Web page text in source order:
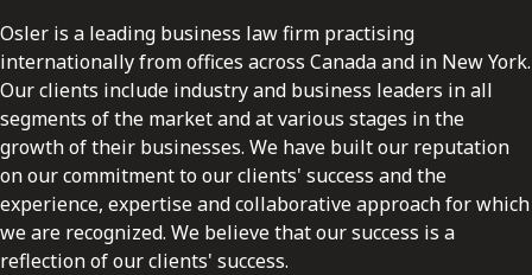
Osler is a leading business law firm practising
internationally from offices across Canada and in New York.
Our clients include industry and business leaders in all
segments of the market and at various stages in the
growth of their businesses. We have built our reputation
on our commitment to our clients' success and the
experience, expertise and collaborative approach for which
we are recognized. We believe that our success is a
reflection of our clients' success.